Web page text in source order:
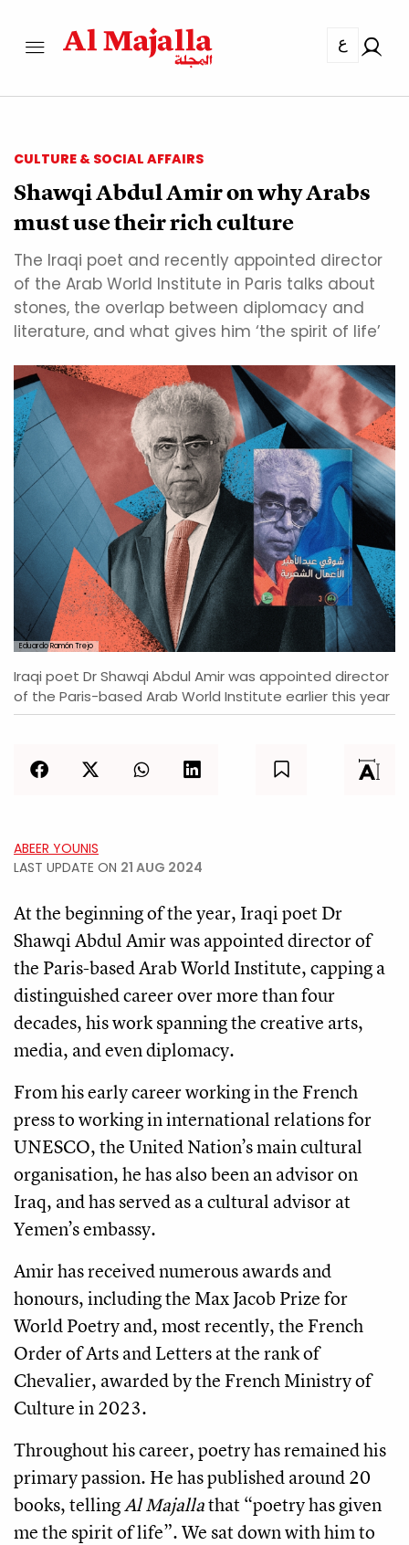
ع
CULTURE & SOCIAL AFFAIRS
Shawqi Abdul Amir on why Arabs
must use their rich culture
The Iraqi poet and recently appointed director
of the Arab World Institute in Paris talks about
stones, the overlap between diplomacy and
literature, and what gives him ‘the spirit of life’
Eduardo Ramón Trejo
Iraqi poet Dr Shawqi Abdul Amir was appointed director
of the Paris-based Arab World Institute earlier this year
ABEER YOUNIS
LAST UPDATE ON 21 AUG 2024
At the beginning of the year, Iraqi poet Dr
Shawqi Abdul Amir was appointed director of
the Paris-based Arab World Institute, capping a
distinguished career over more than four
decades, his work spanning the creative arts,
media, and even diplomacy.
From his early career working in the French
press to working in international relations for
UNESCO, the United Nation’s main cultural
organisation, he has also been an advisor on
Iraq, and has served as a cultural advisor at
Yemen’s embassy.
Amir has received numerous awards and
honours, including the Max Jacob Prize for
World Poetry and, most recently, the French
Order of Arts and Letters at the rank of
Chevalier, awarded by the French Ministry of
Culture in 2023.
Throughout his career, poetry has remained his
primary passion. He has published around 20
books, tellingAl Majallathat “poetry has given
me the spirit of life”. We sat down with him to